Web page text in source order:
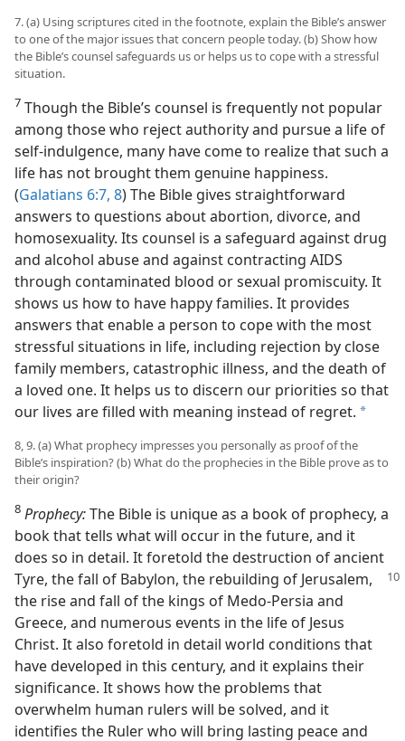
7. (a) Using scriptures cited in the footnote, explain the Bible’s answer
to one of the major issues that concern people today. (b) Show how
the Bible’s counsel safeguards us or helps us to cope with a stressful
situation.
7 Though the Bible’s counsel is frequently not popular
among those who reject authority and pursue a life of
self-indulgence, many have come to realize that such a
life has not brought them genuine happiness.
(Galatians 6:7, 8) The Bible gives straightforward
answers to questions about abortion, divorce, and
homosexuality. Its counsel is a safeguard against drug
and alcohol abuse and against contracting AIDS
through contaminated blood or sexual promiscuity. It
shows us how to have happy families. It provides
answers that enable a person to cope with the most
stressful situations in life, including rejection by close
family members, catastrophic illness, and the death of
a loved one. It helps us to discern our priorities so that
our lives are filled with meaning instead of regret. a
8, 9. (a) What prophecy impresses you personally as proof of the
Bible’s inspiration? (b) What do the prophecies in the Bible prove as to
their origin?
8 Prophecy:The Bible is unique as a book of prophecy, a
book that tells what will occur in the future, and it
does so in detail. It foretold the destruction of ancient
Tyre, the fall of Babylon, the rebuilding of Jerusalem,
the rise and fall of the kings of Medo-Persia and
Greece, and numerous events in the life of Jesus
Christ. It also foretold in detail world conditions that
have developed in this century, and it explains their
significance. It shows how the problems that
overwhelm human rulers will be solved, and it
identifies the Ruler who will bring lasting peace and